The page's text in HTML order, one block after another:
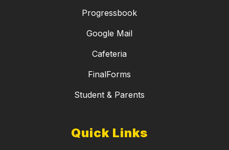
Progressbook
Google Mail
Cafeteria
FinalForms
Student & Parents
Quick Links